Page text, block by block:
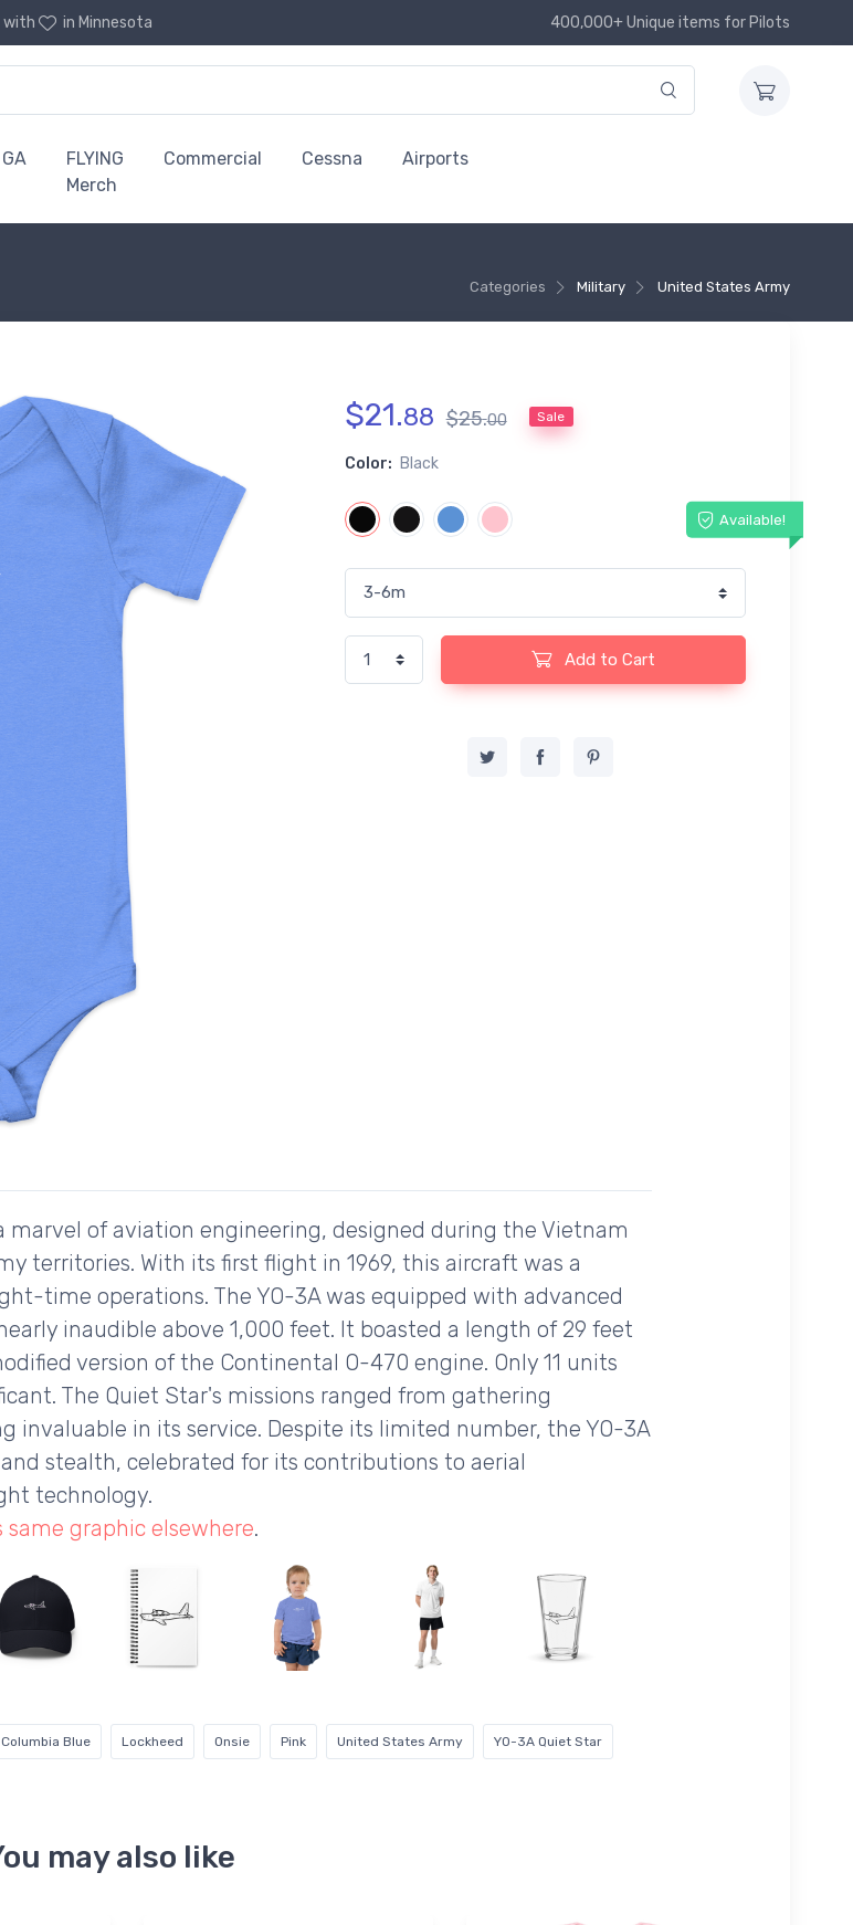
with in Minnesota 400,000+ Unique items for Pilots
GA
FLYING
Merch
Commercial Cessna Airports
Categories Military United States Army
$21.88 $25.00 Sale
Color: Black
Available!
Add to Cart
marvel of aviation engineering, designed during the Vietnam
territories. With its first flight in 1969, this aircraft was a
time operations. The YO-3A was equipped with advanced
inaudible above 1,000 feet. It boasted a length of 29 feet
version of the Continental O-470 engine. Only 11 units
The Quiet Star's missions ranged from gathering
invaluable in its service. Despite its limited number, the YO-3A
stealth, celebrated for its contributions to aerial
technology.
same graphic elsewhere.
Blue Lockheed Onsie Pink United States Army YO-3A Quiet Star
may also like